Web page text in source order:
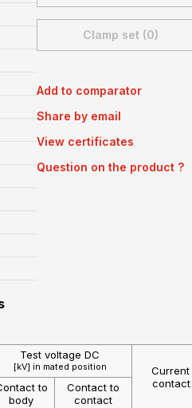
Clamp set (0)
Add to comparator
Share by email
View certificates
Question on the product ?
Test voltage DC
[kV] in mated position
Current
contact
to
body
Contact to
contact